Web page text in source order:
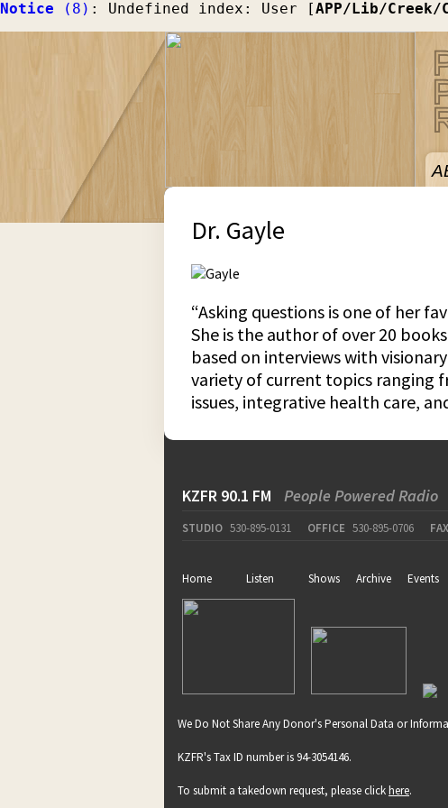
Notice (8) : Undefined index: User [APP/Lib/Creek/
Dr. Gayle
“Asking questions is one of her
She is the author of over 20
based on interviews with
variety of current topics ranging
issues, integrative health care,
KZFR 90.1 FM People Powered Radio
STUDIO 530-895-0131 OFFICE 530-895-0706 FAX
Home Listen Shows Archive Events
We Do Not Share Any Donor's Personal Data or
KZFR's Tax ID number is 94-3054146.
To submit a takedown request, please clickhere.